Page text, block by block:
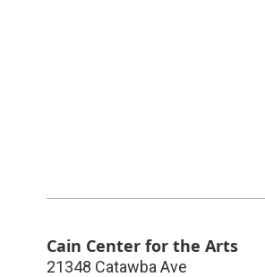
Cain Center for the Arts
21348 Catawba Ave